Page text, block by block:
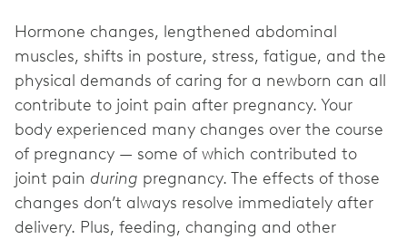
Hormone changes, lengthened abdominal
muscles, shifts in posture, stress, fatigue, and the
physical demands of caring for a newborn can all
contribute to joint pain after pregnancy. Your
body experienced many changes over the course
of pregnancy — some of which contributed to
joint pain during pregnancy. The effects of those
changes don’t always resolve immediately after
delivery. Plus, feeding, changing and other